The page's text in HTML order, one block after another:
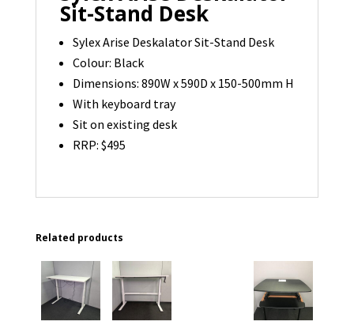
Sit-Stand Desk
Sylex Arise Deskalator Sit-Stand Desk
Colour: Black
Dimensions: 890W x 590D x 150-500mm H
With keyboard tray
Sit on existing desk
RRP: $495
Related products